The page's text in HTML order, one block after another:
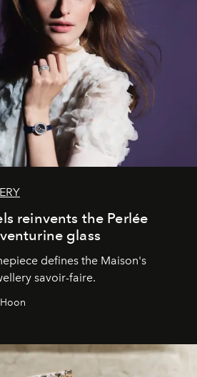
reinvents the Perlée
glass
defines the Maison's
savoir-faire.